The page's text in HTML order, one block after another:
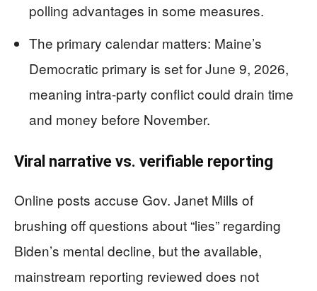
polling advantages in some measures.
The primary calendar matters: Maine’s
Democratic primary is set for June 9, 2026,
meaning intra-party conflict could drain time
and money before November.
Viral narrative vs. verifiable reporting
Online posts accuse Gov. Janet Mills of
brushing off questions about “lies” regarding
Biden’s mental decline, but the available,
mainstream reporting reviewed does not